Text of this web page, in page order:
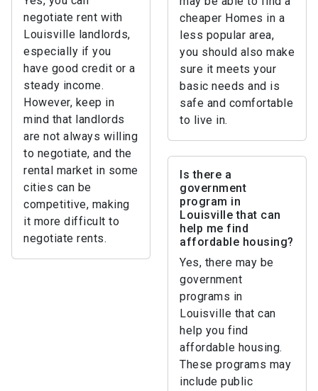
cheaper Homes in a
less popular area,
you should also make
sure it meets your
basic needs and is
safe and comfortable
to live in.
negotiate rent with
Louisville landlords,
especially if you
have good credit or a
steady income.
However, keep in
mind that landlords
are not always willing
to negotiate, and the
rental market in some
cities can be
competitive, making
it more difficult to
negotiate rents.
Is there a
government
program in
Louisville that can
help me find
affordable housing?
Yes, there may be
government
programs in
Louisville that can
help you find
affordable housing.
These programs may
include public